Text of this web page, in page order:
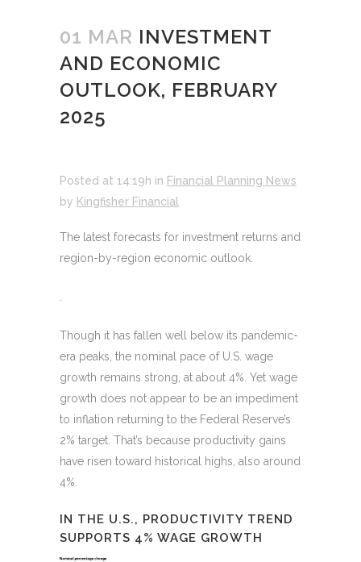
01 MAR INVESTMENT
AND ECONOMIC
OUTLOOK, FEBRUARY
2025
Posted at 14:19h in Financial Planning News
by Kingfisher Financial
The latest forecasts for investment returns and
region-by-region economic outlook.
.
Though it has fallen well below its pandemic-
era peaks, the nominal pace of U.S. wage
growth remains strong, at about 4%. Yet wage
growth does not appear to be an impediment
to inflation returning to the Federal Reserve’s
2% target. That’s because productivity gains
have risen toward historical highs, also around
4%.
IN THE U.S., PRODUCTIVITY TREND
SUPPORTS 4% WAGE GROWTH